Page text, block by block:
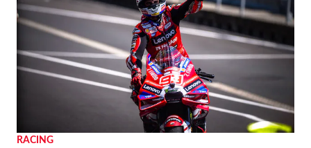
RACING